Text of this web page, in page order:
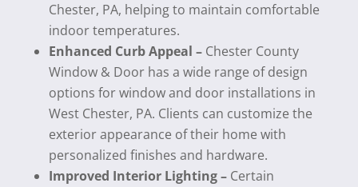
Chester, PA, helping to maintain comfortable
indoor temperatures.
Enhanced Curb Appeal – Chester County
Window & Door has a wide range of design
options for window and door installations in
West Chester, PA. Clients can customize the
exterior appearance of their home with
personalized finishes and hardware.
Improved Interior Lighting – Certain